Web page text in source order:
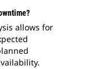
allows for